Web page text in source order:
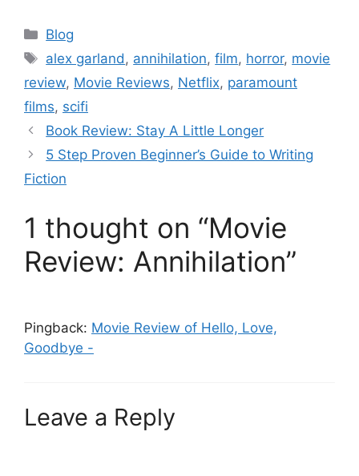
Blog
alex garland , annihilation,film, horror, movie
review, Movie Reviews, Netflix, paramount
films, scifi
Book Review: Stay A Little Longer
5 Step Proven Beginner’s Guide to Writing
Fiction
1 thought on “Movie
Review: Annihilation”
Pingback: Movie Review of Hello, Love,
Goodbye -
Leave a Reply